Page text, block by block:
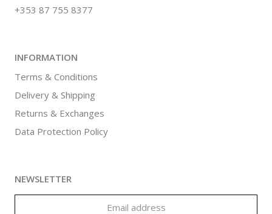
+353 87 755 8377
INFORMATION
Terms & Conditions
Delivery & Shipping
Returns & Exchanges
Data Protection Policy
NEWSLETTER